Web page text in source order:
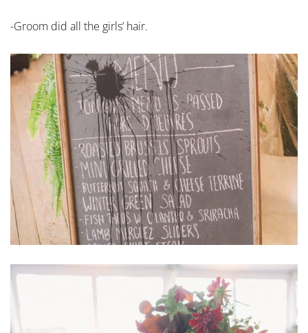
-Groom did all the girls’ hair.